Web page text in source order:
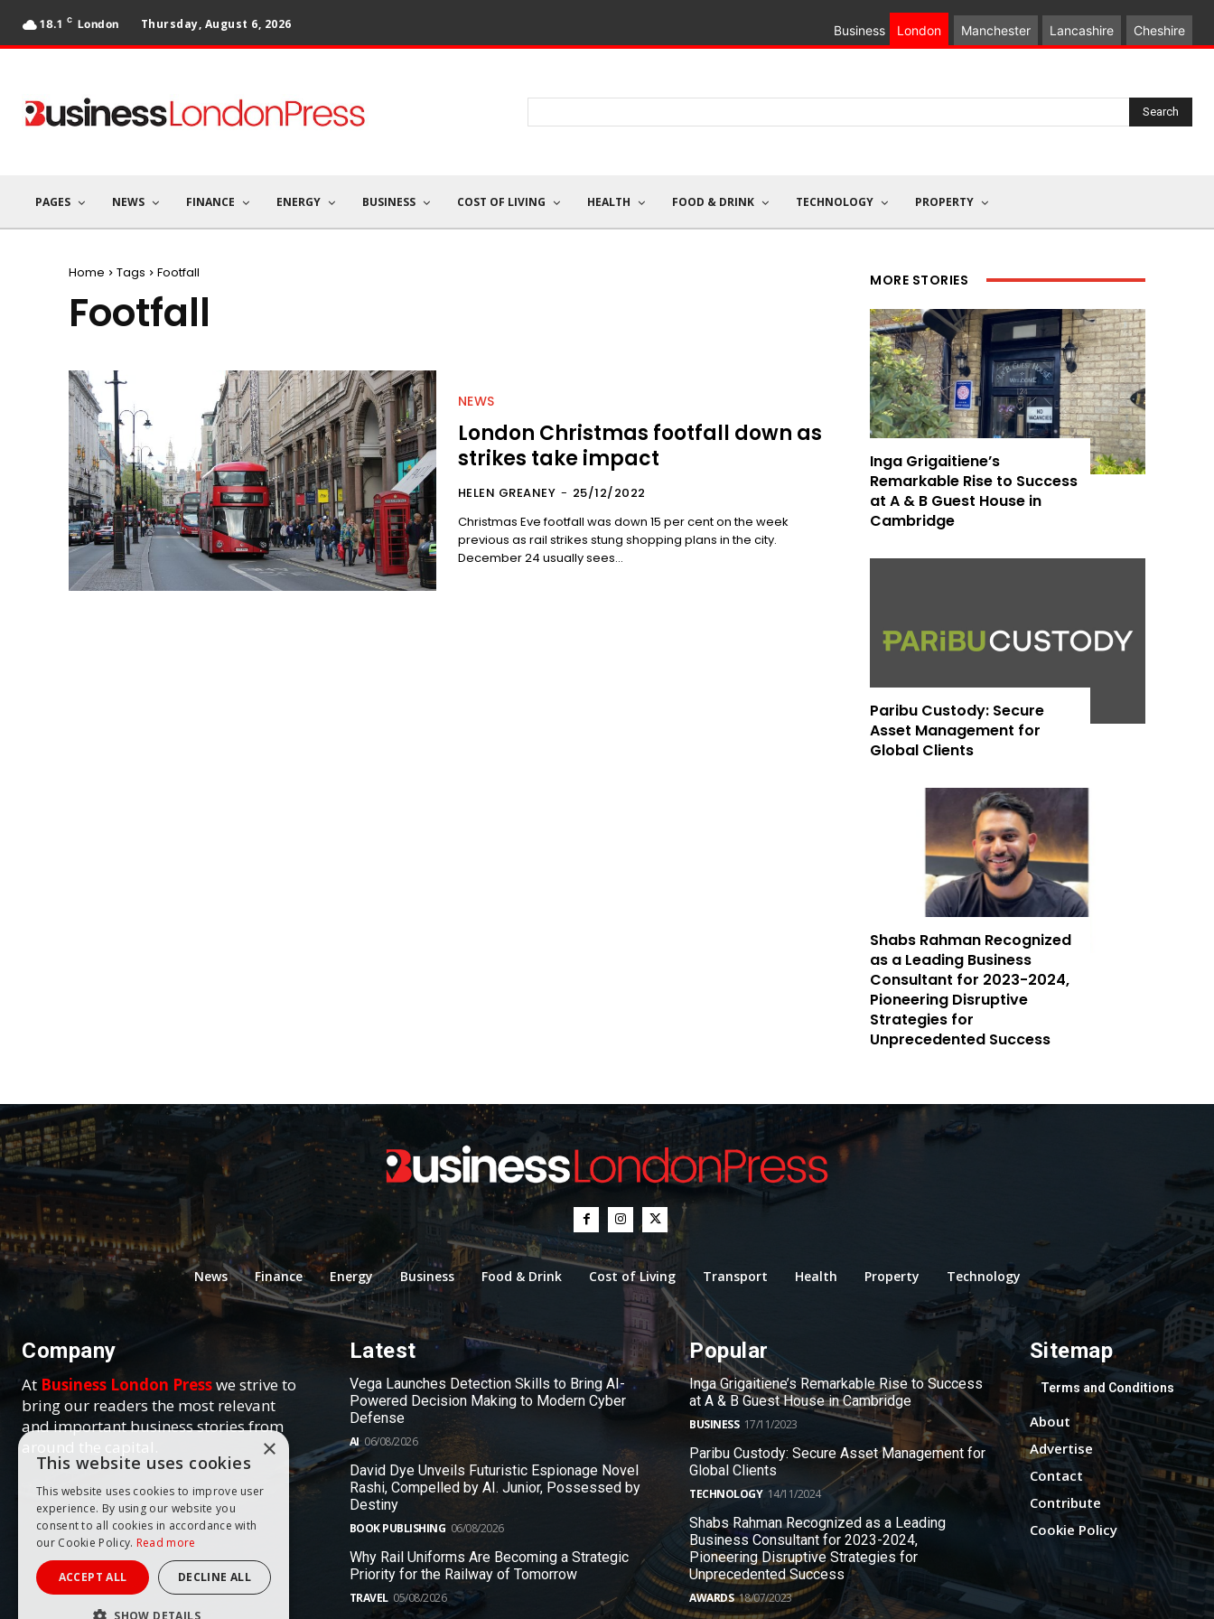
18.1 C London Thursday, August 6, 2026 Business London Manchester Lancashire Cheshire
Search
PAGES NEWS FINANCE ENERGY BUSINESS COST OF LIVING HEALTH FOOD & DRINK TECHNOLOGY PROPERTY
Home Tags Footfall
Footfall
NEWS
London Christmas footfall down as
strikes take impact
HELEN GREANEY - 25/12/2022
Christmas Eve footfall was down 15 per cent on the week
previous as rail strikes stung shopping plans in the city.
December 24 usually sees...
MORE STORIES
Inga Grigaitiene’s
Remarkable Rise to Success
at A & B Guest House in
Cambridge
Paribu Custody: Secure
Asset Management for
Global Clients
Shabs Rahman Recognized
as a Leading Business
Consultant for 2023-2024,
Pioneering Disruptive
Strategies for
Unprecedented Success
News Finance Energy Business Food & Drink Cost of Living Transport Health Property Technology
Company
At Business London Presswe strive to
bring our readers the most relevant
and important business stories from
around the capital.
Latest
Vega Launches Detection Skills to Bring AI-
Powered Decision Making to Modern Cyber
Defense
AI 06/08/2026
David Dye Unveils Futuristic Espionage Novel
Rashi, Compelled by AI. Junior, Possessed by
Destiny
BOOK PUBLISHING 06/08/2026
Why Rail Uniforms Are Becoming a Strategic
Priority for the Railway of Tomorrow
TRAVEL 05/08/2026
Popular
Inga Grigaitiene’s Remarkable Rise to Success
at A & B Guest House in Cambridge
BUSINESS 17/11/2023
Paribu Custody: Secure Asset Management for
Global Clients
TECHNOLOGY 14/11/2024
Shabs Rahman Recognized as a Leading
Business Consultant for 2023-2024,
Pioneering Disruptive Strategies for
Unprecedented Success
AWARDS 18/07/2023
Sitemap
Terms and Conditions
About
Advertise
Contact
Contribute
Cookie Policy
×
This website uses cookies
This website uses cookies to improve user
experience. By using our website you
consent to all cookies in accordance with
our Cookie Policy. Read more
ACCEPT ALL DECLINE ALL
SHOW DETAILS